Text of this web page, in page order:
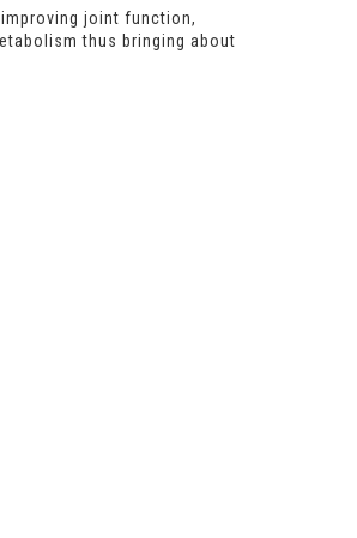
joint function,
thus bringing about